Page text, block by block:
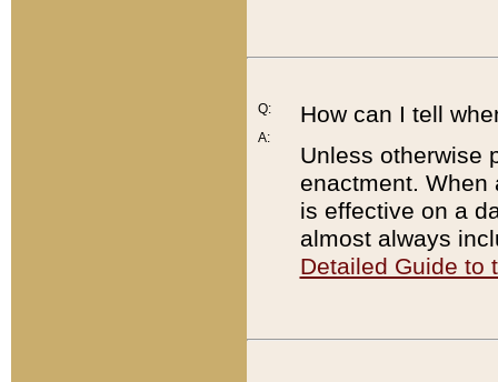
Q:
A:
How can I tell
Unless otherwise
enactment. When
is effective on a
almost always
Detailed Guide to